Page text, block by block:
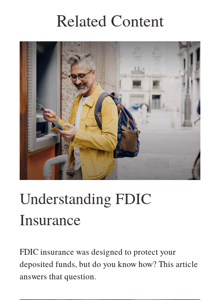
Related Content
Understanding FDIC
Insurance
FDIC insurance was designed to protect your
deposited funds, but do you know how? This article
answers that question.